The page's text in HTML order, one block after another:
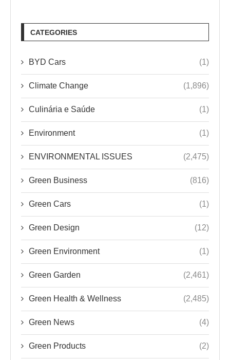
CATEGORIES
BYD Cars (1)
Climate Change (1,896)
Culinária e Saúde (1)
Environment (1)
ENVIRONMENTAL ISSUES (2,475)
Green Business (816)
Green Cars (1)
Green Design (12)
Green Environment (1)
Green Garden (2,461)
Green Health & Wellness (2,485)
Green News (4)
Green Products (2)